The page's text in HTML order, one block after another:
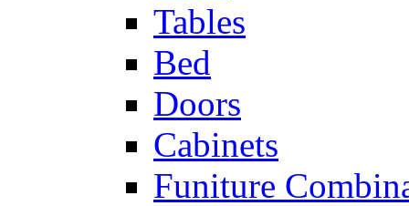
Tables
Bed
Doors
Cabinets
Funiture